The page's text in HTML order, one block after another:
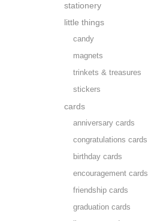
stationery
little things
candy
magnets
trinkets & treasures
stickers
cards
anniversary cards
congratulations cards
birthday cards
encouragement cards
friendship cards
graduation cards